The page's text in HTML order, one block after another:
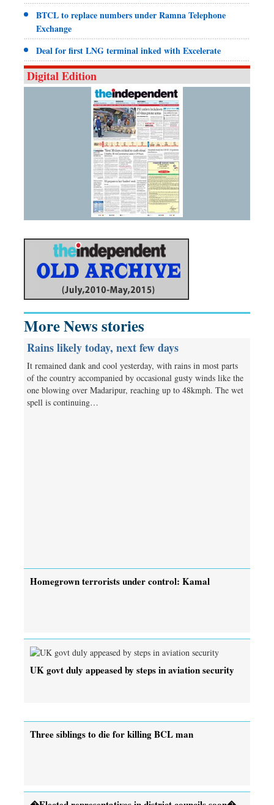
BTCL to replace numbers under Ramna Telephone
Exchange
Deal for first LNG terminal inked with Excelerate
Digital Edition
More News stories
Rains likely today, next few days
It remained dank and cool yesterday, with rains in most parts
of the country accompanied by occasional gusty winds like the
one blowing over Madaripur, reaching up to 48kmph. The wet
spell is continuing…
Homegrown terrorists under control: Kamal
UK govt duly appeased by steps in aviation security
Three siblings to die for killing BCL man